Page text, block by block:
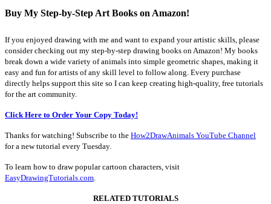
Buy My Step-by-Step Art Books on Amazon!
If you enjoyed drawing with me and want to expand your artistic skills, please
consider checking out my step-by-step drawing books on Amazon! My books
break down a wide variety of animals into simple geometric shapes, making it
easy and fun for artists of any skill level to follow along. Every purchase
directly helps support this site so I can keep creating high-quality, free tutorials
for the art community.
Click Here to Order Your Copy Today!
Thanks for watching! Subscribe to the How2DrawAnimals YouTube Channel
for a new tutorial every Tuesday.
To learn how to draw popular cartoon characters, visit
EasyDrawingTutorials.com.
RELATED TUTORIALS